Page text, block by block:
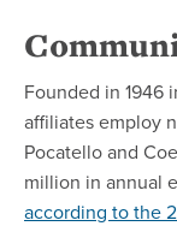
Founded in 1946
affiliates employ
Pocatello and
million in annual
according to the